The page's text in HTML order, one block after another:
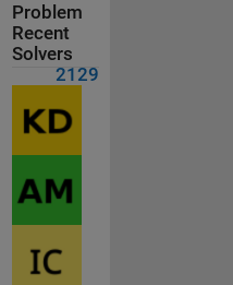
Problem
Recent
Solvers
2129